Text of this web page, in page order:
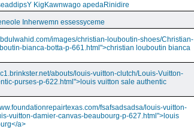
KigKawnwago apedaRinidire
Inherwemn essessyceme
images/christian-louboutin-shoes/Christian-
bianca-botta-p-661.html">christian louboutin bianca
abouts/louis-vuitton-clutch/Louis-Vuitton-
purses-p-622.html">louis vuitton sale authentic
fsafsadsadsa/louis-vuitton-
vuitton-damier-canvas-beaubourg-p-627.html">louis
a>